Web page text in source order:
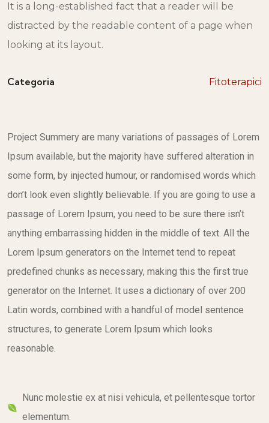
It is a long-established fact that a reader will be
distracted by the readable content of a page when
looking at its layout.
Categoria Fitoterapici
Project Summery are many variations of passages of Lorem
Ipsum available, but the majority have suffered alteration in
some form, by injected humour, or randomised words which
don’t look even slightly believable. If you are going to use a
passage of Lorem Ipsum, you need to be sure there isn’t
anything embarrassing hidden in the middle of text. All the
Lorem Ipsum generators on the Internet tend to repeat
predefined chunks as necessary, making this the first true
generator on the Internet. It uses a dictionary of over 200
Latin words, combined with a handful of model sentence
structures, to generate Lorem Ipsum which looks
reasonable.
Nunc molestie ex at nisi vehicula, et pellentesque tortor
elementum.